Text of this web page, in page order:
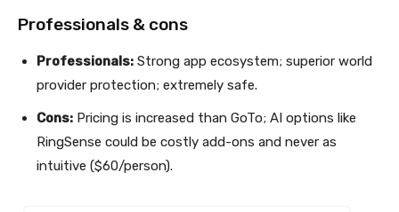
Professionals & cons
Professionals: Strong app ecosystem; superior world
provider protection; extremely safe.
Cons: Pricing is increased than GoTo; AI options like
RingSense could be costly add-ons and never as
intuitive ($60/person).